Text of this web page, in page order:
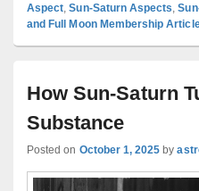
Aspect ,Sun-Saturn Aspects ,
and Full Moon Membership
How Sun-Saturn
Substance
Posted on October 1, 2025 by